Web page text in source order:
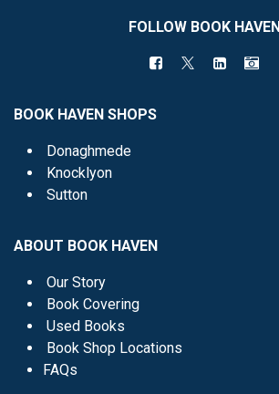
FOLLOW BOOK HAVEN
BOOK HAVEN SHOPS
Donaghmede
Knocklyon
Sutton
ABOUT BOOK HAVEN
Our Story
Book Covering
Used Books
Book Shop Locations
FAQs